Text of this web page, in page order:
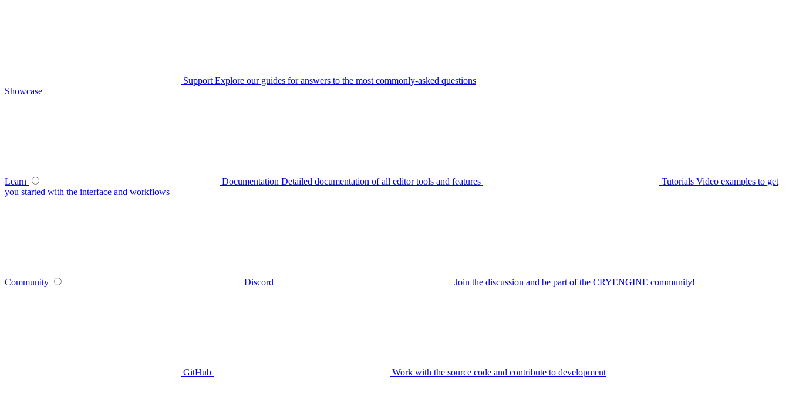
Support Explore our guides for answers to the most commonly-asked questions
Showcase
Learn Documentation Detailed documentation of all editor tools and features Tutorials Video examples to get
you started with the interface and workflows
Community Discord Join the discussion and be part of the CRYENGINE community!
GitHub Work with the source code and contribute to development